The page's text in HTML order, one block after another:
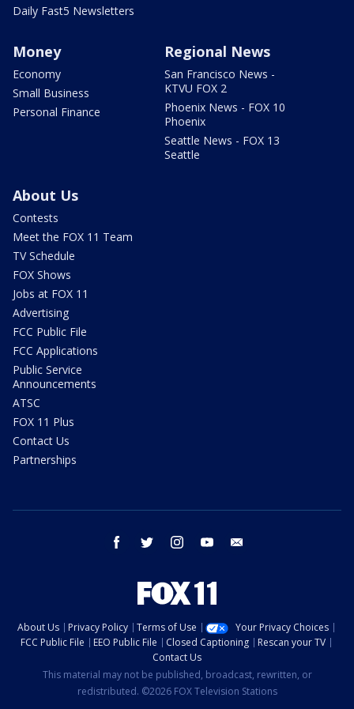
Daily Fast5 Newsletters
Money
Economy
Small Business
Personal Finance
Regional News
San Francisco News -
KTVU FOX 2
Phoenix News - FOX 10
Phoenix
Seattle News - FOX 13
Seattle
About Us
Contests
Meet the FOX 11 Team
TV Schedule
FOX Shows
Jobs at FOX 11
Advertising
FCC Public File
FCC Applications
Public Service
Announcements
ATSC
FOX 11 Plus
Contact Us
Partnerships
facebook twitter instagram youtube
About Us Privacy Policy Terms of Use
Your Privacy Choices
FCC Public File
EEO Public File Closed Captioning
Rescan your TV
Contact Us
This material may not be published, broadcast, rewritten, or
redistributed. ©2026 FOX Television Stations